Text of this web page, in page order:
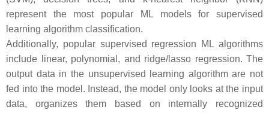
represent the most popular ML models for supervised
learning algorithm classification.
Additionally, popular supervised regression ML algorithms
include linear, polynomial, and ridge/lasso regression. The
output data in the unsupervised learning algorithm are not
fed into the model. Instead, the model only looks at the input
data, organizes them based on internally recognized